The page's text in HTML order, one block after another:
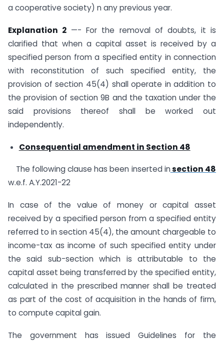
a cooperative society) n any previous year.
Explanation 2 —- For the removal of doubts, it is
clarified that when a capital asset is received by a
specified person from a specified entity in connection
with reconstitution of such specified entity, the
provision of section 45(4) shall operate in addition to
the provision of section 9B and the taxation under the
said provisions thereof shall be worked out
independently.
Consequential amendment in Section 48
The following clause has been inserted insection 48
w.e.f. A.Y.2021-22
In case of the value of money or capital asset
received by a specified person from a specified entity
referred to in section 45(4), the amount chargeable to
income-tax as income of such specified entity under
the said sub-section which is attributable to the
capital asset being transferred by the specified entity,
calculated in the prescribed manner shall be treated
as part of the cost of acquisition in the hands of firm,
to compute capital gain.
The government has issued Guidelines for the